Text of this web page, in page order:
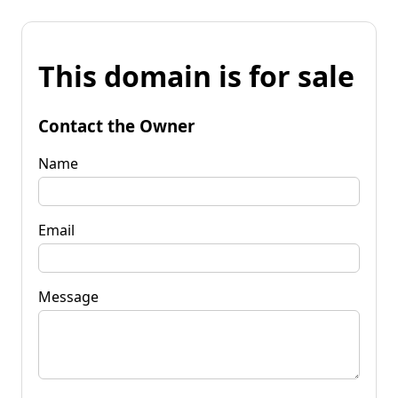
This domain is for sale
Contact the Owner
Name
Email
Message